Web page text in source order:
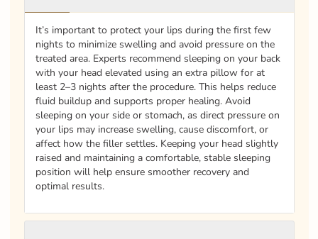
It’s important to protect your lips during the first few
nights to minimize swelling and avoid pressure on the
treated area. Experts recommend sleeping on your back
with your head elevated using an extra pillow for at
least 2–3 nights after the procedure. This helps reduce
fluid buildup and supports proper healing. Avoid
sleeping on your side or stomach, as direct pressure on
your lips may increase swelling, cause discomfort, or
affect how the filler settles. Keeping your head slightly
raised and maintaining a comfortable, stable sleeping
position will help ensure smoother recovery and
optimal results.